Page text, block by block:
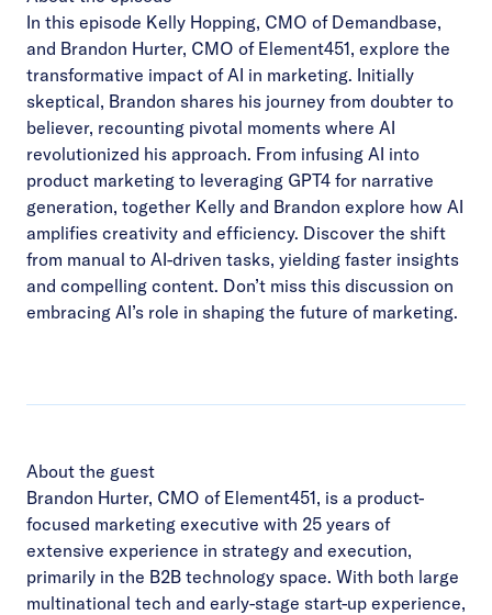
In this episode Kelly Hopping, CMO of Demandbase,
and Brandon Hurter, CMO of Element451, explore the
transformative impact of AI in marketing. Initially
skeptical, Brandon shares his journey from doubter to
believer, recounting pivotal moments where AI
revolutionized his approach. From infusing AI into
product marketing to leveraging GPT4 for narrative
generation, together Kelly and Brandon explore how AI
amplifies creativity and efficiency. Discover the shift
from manual to AI-driven tasks, yielding faster insights
and compelling content. Don’t miss this discussion on
embracing AI’s role in shaping the future of marketing.
About the guest
Brandon Hurter, CMO of Element451, is a product-
focused marketing executive with 25 years of
extensive experience in strategy and execution,
primarily in the B2B technology space. With both large
multinational tech and early-stage start-up experience,